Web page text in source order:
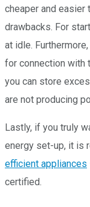
cheaper and
drawbacks. For
at idle.
for connection with
you can store
are not producing
Lastly, if you truly
energy set-up, it is
efficient appliances
certified.